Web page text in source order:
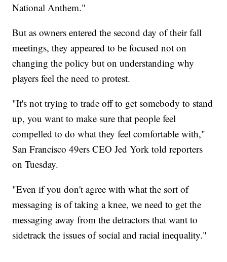
National Anthem."
But as owners entered the second day of their fall
meetings, they appeared to be focused not on
changing the policy but on understanding why
players feel the need to protest.
"It's not trying to trade off to get somebody to stand
up, you want to make sure that people feel
compelled to do what they feel comfortable with,"
San Francisco 49ers CEO Jed York told reporters
on Tuesday.
"Even if you don't agree with what the sort of
messaging is of taking a knee, we need to get the
messaging away from the detractors that want to
sidetrack the issues of social and racial inequality."